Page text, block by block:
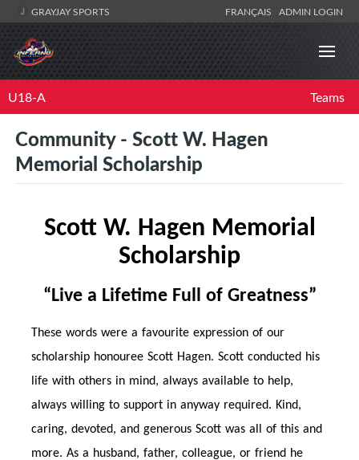
GRAYJAY SPORTS FRANÇAIS ADMIN LOGIN
U18-A Teams
Community - Scott W. Hagen
Memorial Scholarship
Scott W. Hagen Memorial
Scholarship
“Live a Lifetime Full of Greatness”
These words were a favourite expression of our
scholarship honouree Scott Hagen. Scott conducted his
life with others in mind, always available to help,
always willing to support in anyway required. Kind,
caring, devoted, and generous Scott was all of this and
more. As a husband, father, colleague, or friend he